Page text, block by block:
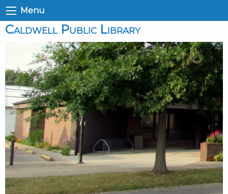
Menu
Caldwell Public Library